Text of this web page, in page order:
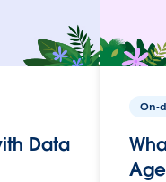
Data
On-